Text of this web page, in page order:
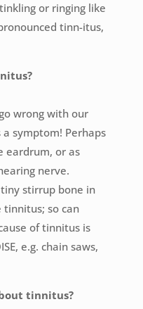
or ringing like
tinn-itus,
wrong with our
symptom! Perhaps
eardrum, or as
nerve.
stirrup bone in
so can
of tinnitus is
e.g. chain saws,
tinnitus?